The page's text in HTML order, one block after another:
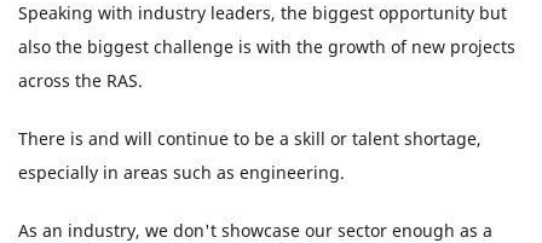
Speaking with industry leaders, the biggest opportunity but
also the biggest challenge is with the growth of new projects
across the RAS.
There is and will continue to be a skill or talent shortage,
especially in areas such as engineering.
As an industry, we don't showcase our sector enough as a